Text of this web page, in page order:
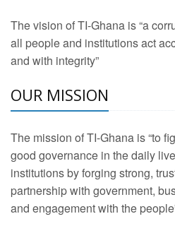
The vision of TI-Ghana is “a
all people and institutions act
and with integrity”
OUR MISSION
The mission of TI-Ghana is “to
good governance in the daily
institutions by forging strong,
partnership with government,
and engagement with the